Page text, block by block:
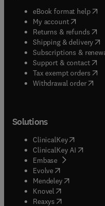
eBook format help(
My account( opens in
Returns & refunds(
Shipping & delivery(
Subscriptions &
Support & contact(
Tax exempt orders(
Withdrawal order
Solutions
ClinicalKey(opens in
ClinicalKey AI opens
Embase( opens in new
Evolve(opens in new
Mendeley( opens in
Knovel (opens in new
Reaxys (opens in new